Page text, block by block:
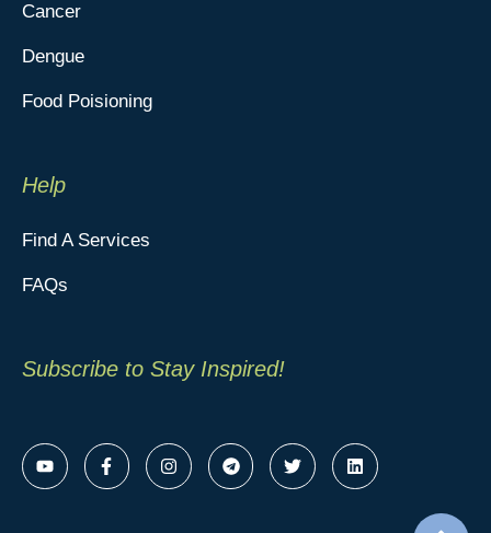
Cancer
Dengue
Food Poisioning
Help
Find A Services
FAQs
Subscribe to Stay Inspired!